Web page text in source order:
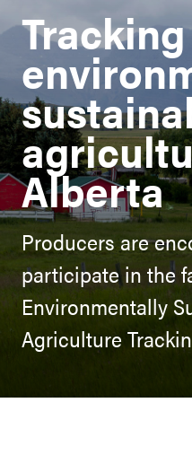
Tracking
Alberta
Producers are
participate in the
Environmentally
Agriculture